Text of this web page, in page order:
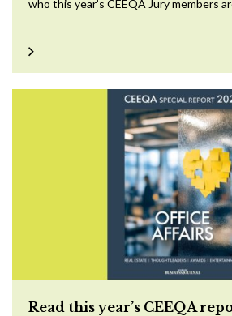
who this year’s CEEQA Jury members
Read this year’s CEEQA